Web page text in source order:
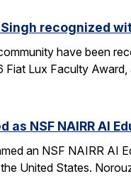
recognized
have been
Lux Faculty
as NSF NAIRR AI
an NSF NAIRR AI
United States.